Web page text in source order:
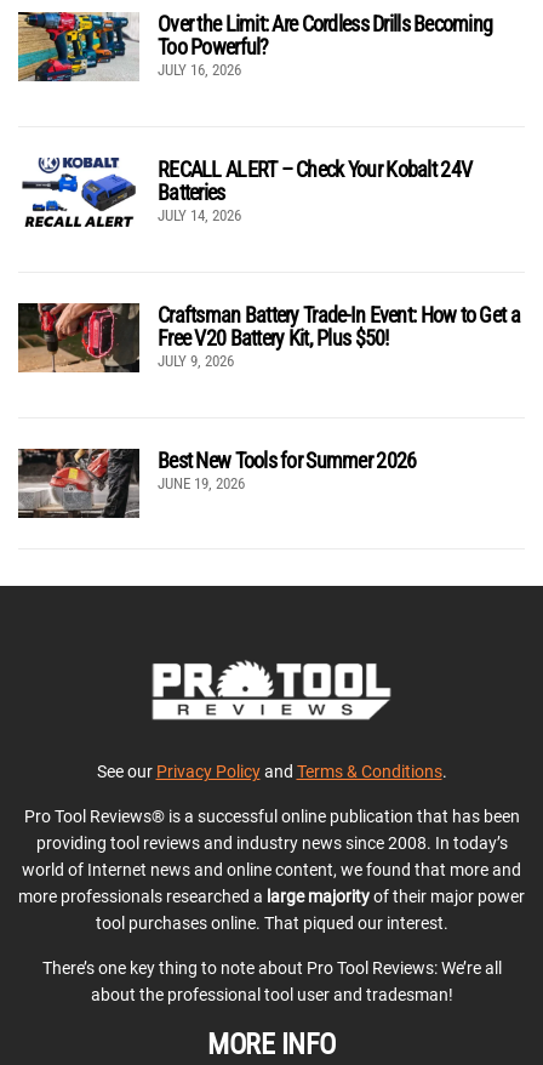
Over the Limit: Are Cordless Drills Becoming
Too Powerful?
JULY 16, 2026
RECALL ALERT – Check Your Kobalt 24V
Batteries
JULY 14, 2026
Craftsman Battery Trade-In Event: How to Get a
Free V20 Battery Kit, Plus $50!
JULY 9, 2026
Best New Tools for Summer 2026
JUNE 19, 2026
See our Privacy Policyand Terms & Conditions.
Pro Tool Reviews® is a successful online publication that has been
providing tool reviews and industry news since 2008. In today’s
world of Internet news and online content, we found that more and
more professionals researched a large majorityof their major power
tool purchases online. That piqued our interest.
There’s one key thing to note about Pro Tool Reviews: We’re all
about the professional tool user and tradesman!
MORE INFO